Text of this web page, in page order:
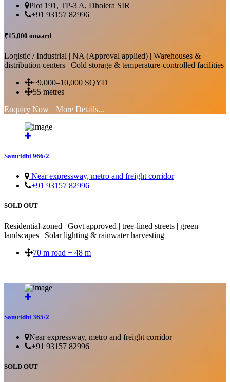
Plot 191, TP-3 A, Dholera SIR
+91 93157 82996
₹15,000 onward
Logistic / Industrial | NA (Approval applied) | Warehouses &
distribution centers | Cold storage & temperature-controlled facilities
~9,000–10,000 SQYD
55 metres
Enquiry Now
More Details...
Samridhi 966/2
Near expressway, metro and freight corridor
+91 93157 82996
SOLD OUT
Residential-zoned | Govt approved | tree-lined streets | green
landscapes | Solar lighting & rainwater harvesting
70 m road + 48 m
Samridhi 365/2
Near expressway, metro and freight corridor
+91 93157 82996
SOLD OUT